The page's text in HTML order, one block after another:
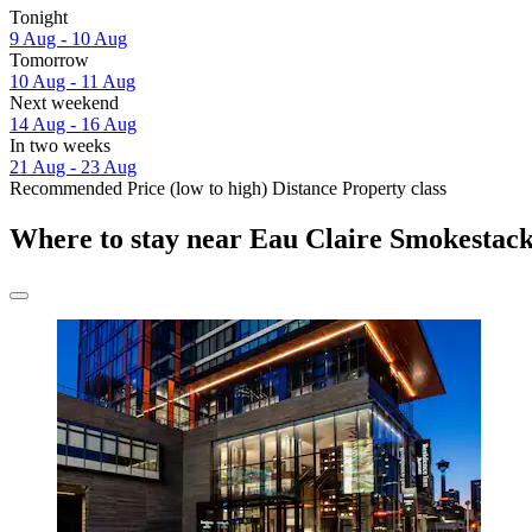
Tonight
9 Aug - 10 Aug
Tomorrow
10 Aug - 11 Aug
Next weekend
14 Aug - 16 Aug
In two weeks
21 Aug - 23 Aug
Recommended Price (low to high) Distance Property class
Where to stay near Eau Claire